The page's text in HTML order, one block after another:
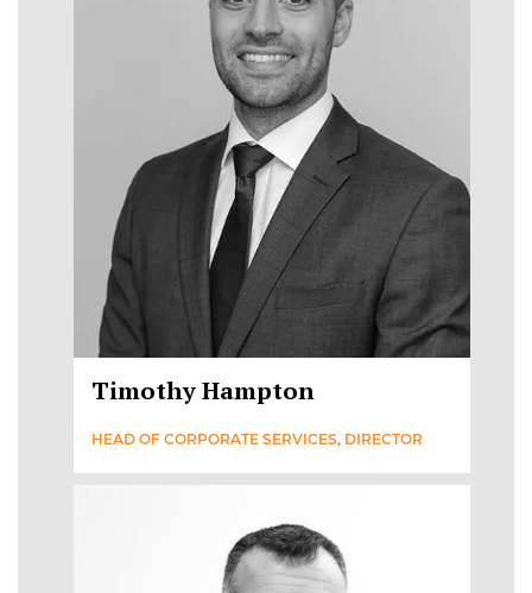
Timothy Hampton
HEAD OF CORPORATE SERVICES, DIRECTOR